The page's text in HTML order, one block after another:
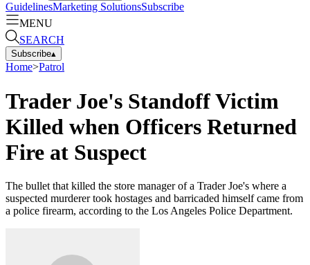
GuidelinesMarketing SolutionsSubscribe
MENU
SEARCH
Subscribe▴
Home>Patrol
Trader Joe's Standoff Victim
Killed when Officers Returned
Fire at Suspect
The bullet that killed the store manager of a Trader Joe's where a
suspected murderer took hostages and barricaded himself came from
a police firearm, according to the Los Angeles Police Department.